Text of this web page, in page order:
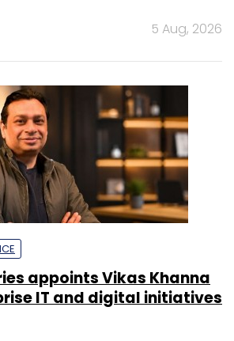
5 Aug, 2026
appoints Vikas Khanna
IT and digital initiatives